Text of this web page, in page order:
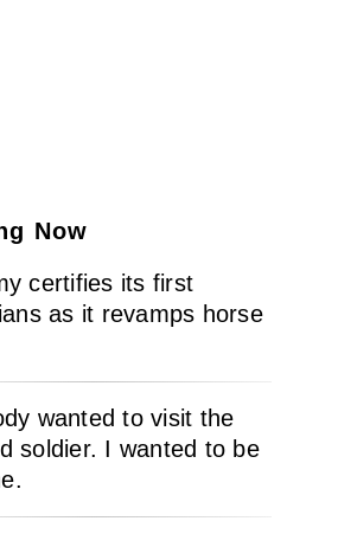
Now
certifies its first
as it revamps horse
wanted to visit the
soldier. I wanted to be